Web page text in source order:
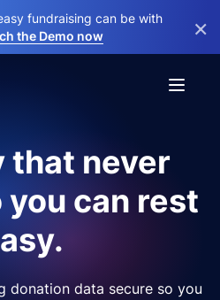
fundraising can be with
the Demo now ×
that never
you can rest
donation data secure so you